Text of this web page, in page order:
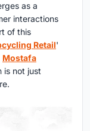
as a
interactions
of this
Retail'
Mostafa
is not just